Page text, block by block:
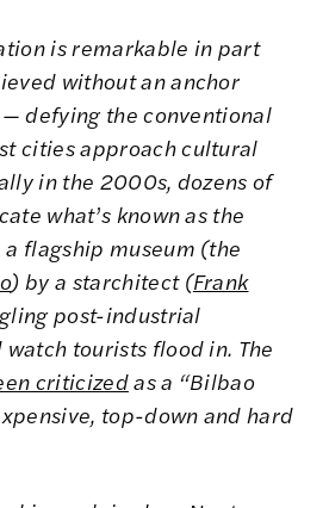
is remarkable in part
without an anchor
defying the conventional
cities approach cultural
in the 2000s, dozens of
what’s known as the
a flagship museum (the
) by a starchitect (Frank
post-industrial
tourists flood in. The
criticizedas a “Bilbao
top-down and hard